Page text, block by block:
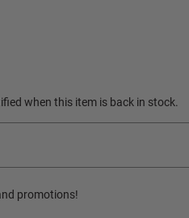
when this item is back in stock.
promotions!